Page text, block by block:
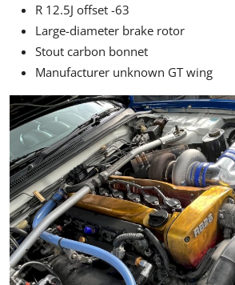
R 12.5J offset -63
Large-diameter brake rotor
Stout carbon bonnet
Manufacturer unknown GT wing